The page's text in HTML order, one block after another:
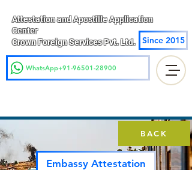
Attestation and Apostille Application
Center
Crown Foreign Services Pvt. Ltd.
Since 2015
WhatsApp+91-96501-28900
BACK
Embassy Attestation